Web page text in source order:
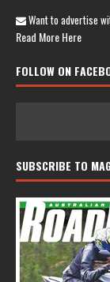
Want to advertise
Read More Here
FOLLOW ON
SUBSCRIBE TO